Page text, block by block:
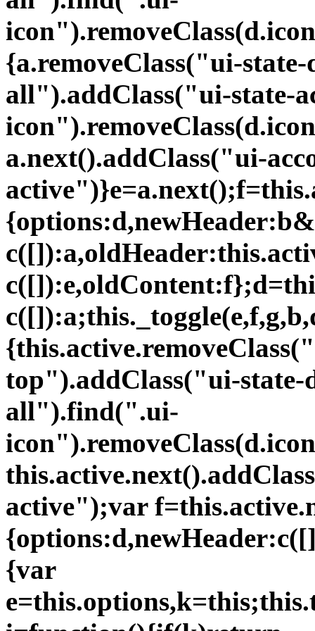
{a.removeClass("ui-
all").addClass("ui-state-
a.next().addClass("ui-
top").addClass("ui-state-
all").find(".ui-
active");var
{var